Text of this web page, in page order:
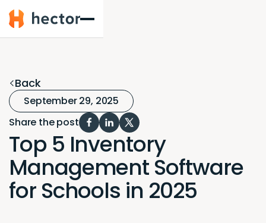
Hector
Back
September 29, 2025
Share the post
Top 5 Inventory
Management Software
for Schools in 2025